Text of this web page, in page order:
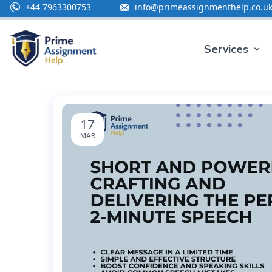
+44 7963300753 info@primeassignmenthelp.co.uk
Special Offer
Services
17
MAR